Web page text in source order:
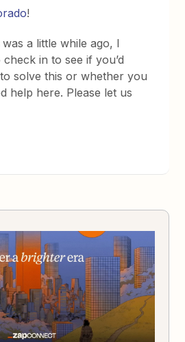
!
a little while ago, I
in to see if you’d
solve this or whether you
help here. Please let us